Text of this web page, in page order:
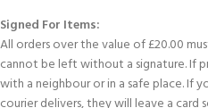
Signed For Items:
All orders over the value of £20.00
cannot be left without a signature. If
with a neighbour or in a safe place. If